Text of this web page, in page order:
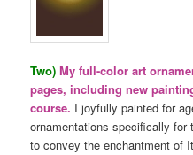
Two) My full-color art
pages, including new
course. I joyfully painted for
ornamentations specifically for
to convey the enchantment of